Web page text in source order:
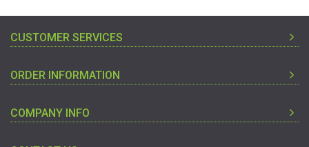
CUSTOMER SERVICES
ORDER INFORMATION
COMPANY INFO